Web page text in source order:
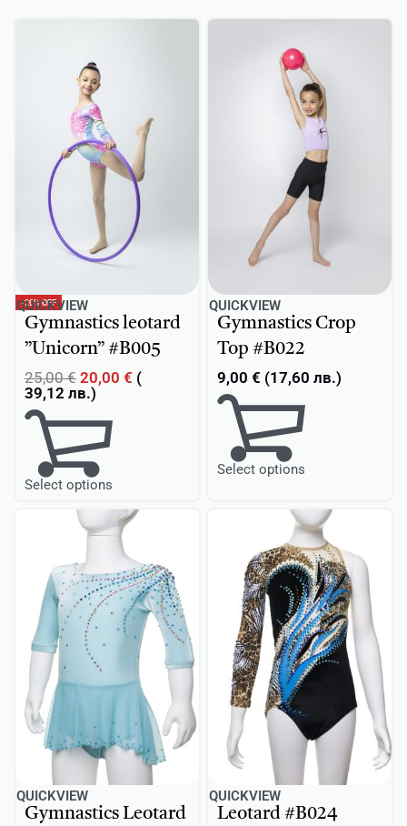
-20% OFF
QUICKVIEW
Gymnastics leotard
”Unicorn” #B005
25,00€ 20,00 € (
39,12 лв.)
Select options
QUICKVIEW
Gymnastics Crop
Top #B022
9,00 € (17,60 лв.)
Select options
QUICKVIEW
Gymnastics Leotard
QUICKVIEW
Leotard #B024